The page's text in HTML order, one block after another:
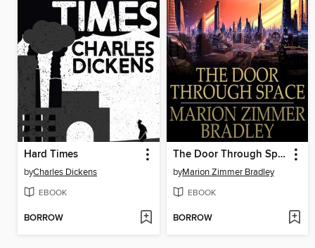
Hard Times
byCharles Dickens
EBOOK
BORROW
The Door Through Space
byMarion Zimmer Bradley
EBOOK
BORROW